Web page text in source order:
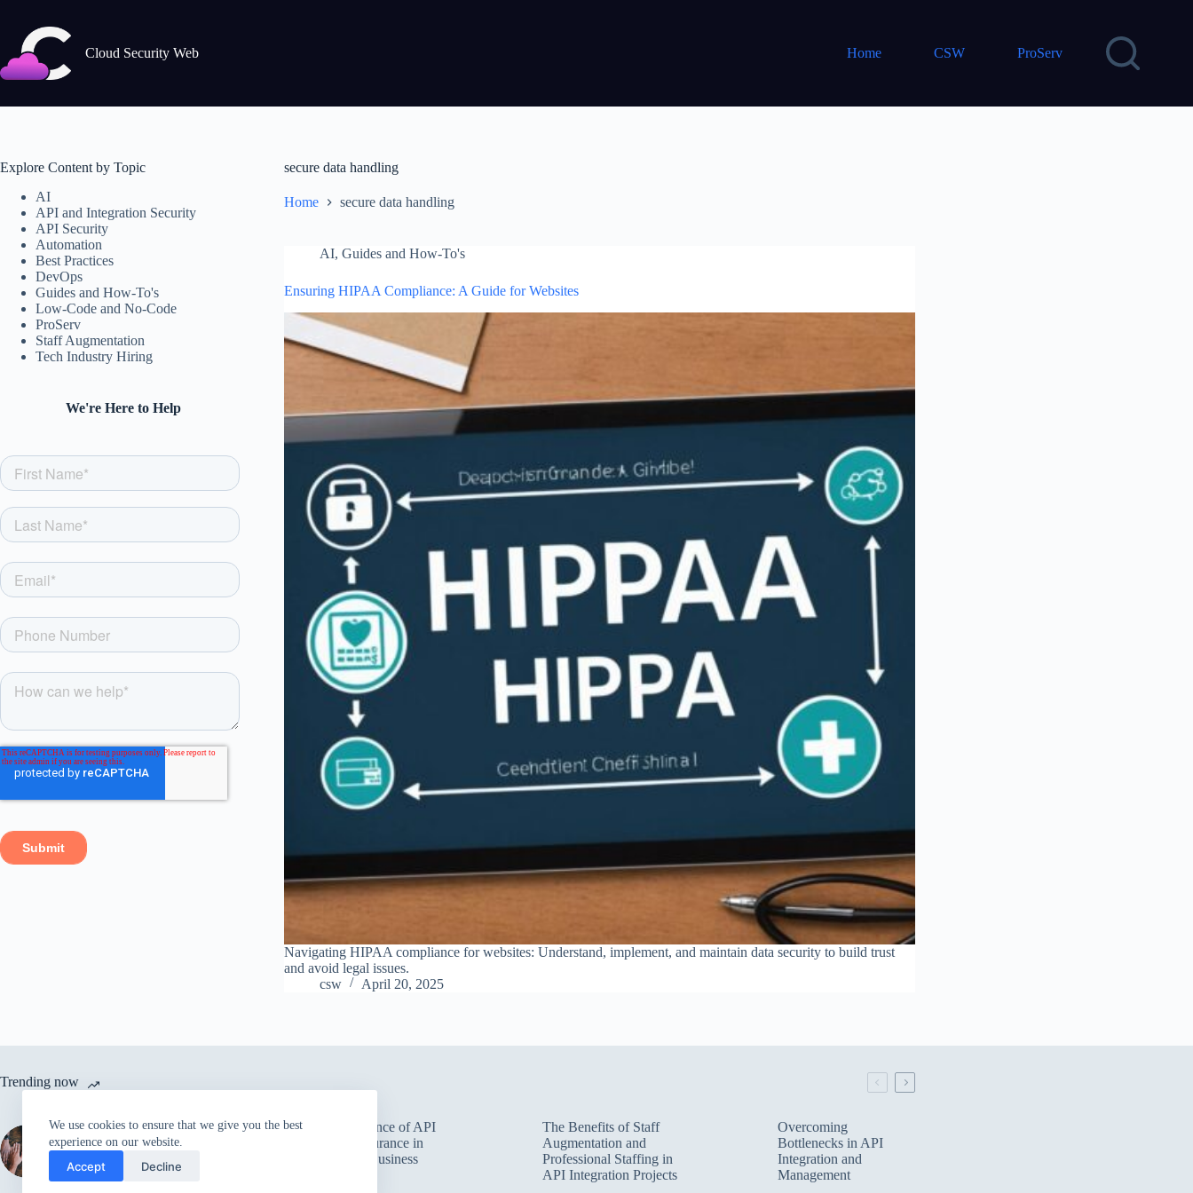
content
We use cookies to ensure that we give you the best
experience on our website.
Accept Decline
Cloud Security Web Home CSW ProServ
secure data handling
Home secure data handling
AI, Guides and How-To's
Ensuring HIPAA Compliance: A Guide for Websites
Navigating HIPAA compliance for websites: Understand, implement, and maintain data security to build trust
and avoid legal issues.
csw
April 20, 2025
Explore Content by Topic
AI
API and Integration Security
API Security
Automation
Best Practices
DevOps
Guides and How-To's
Low-Code and No-Code
ProServ
Staff Augmentation
Tech Industry Hiring
We're Here to Help
Trending now
Leveraging Pre-Built
Integration Code to
Accelerate
Development
The Importance of API
Quality Assurance in
Achieving Business
The Benefits of Staff
Augmentation and
Professional Staffing in
API Integration Projects
Overcoming
Bottlenecks in API
Integration and
Management